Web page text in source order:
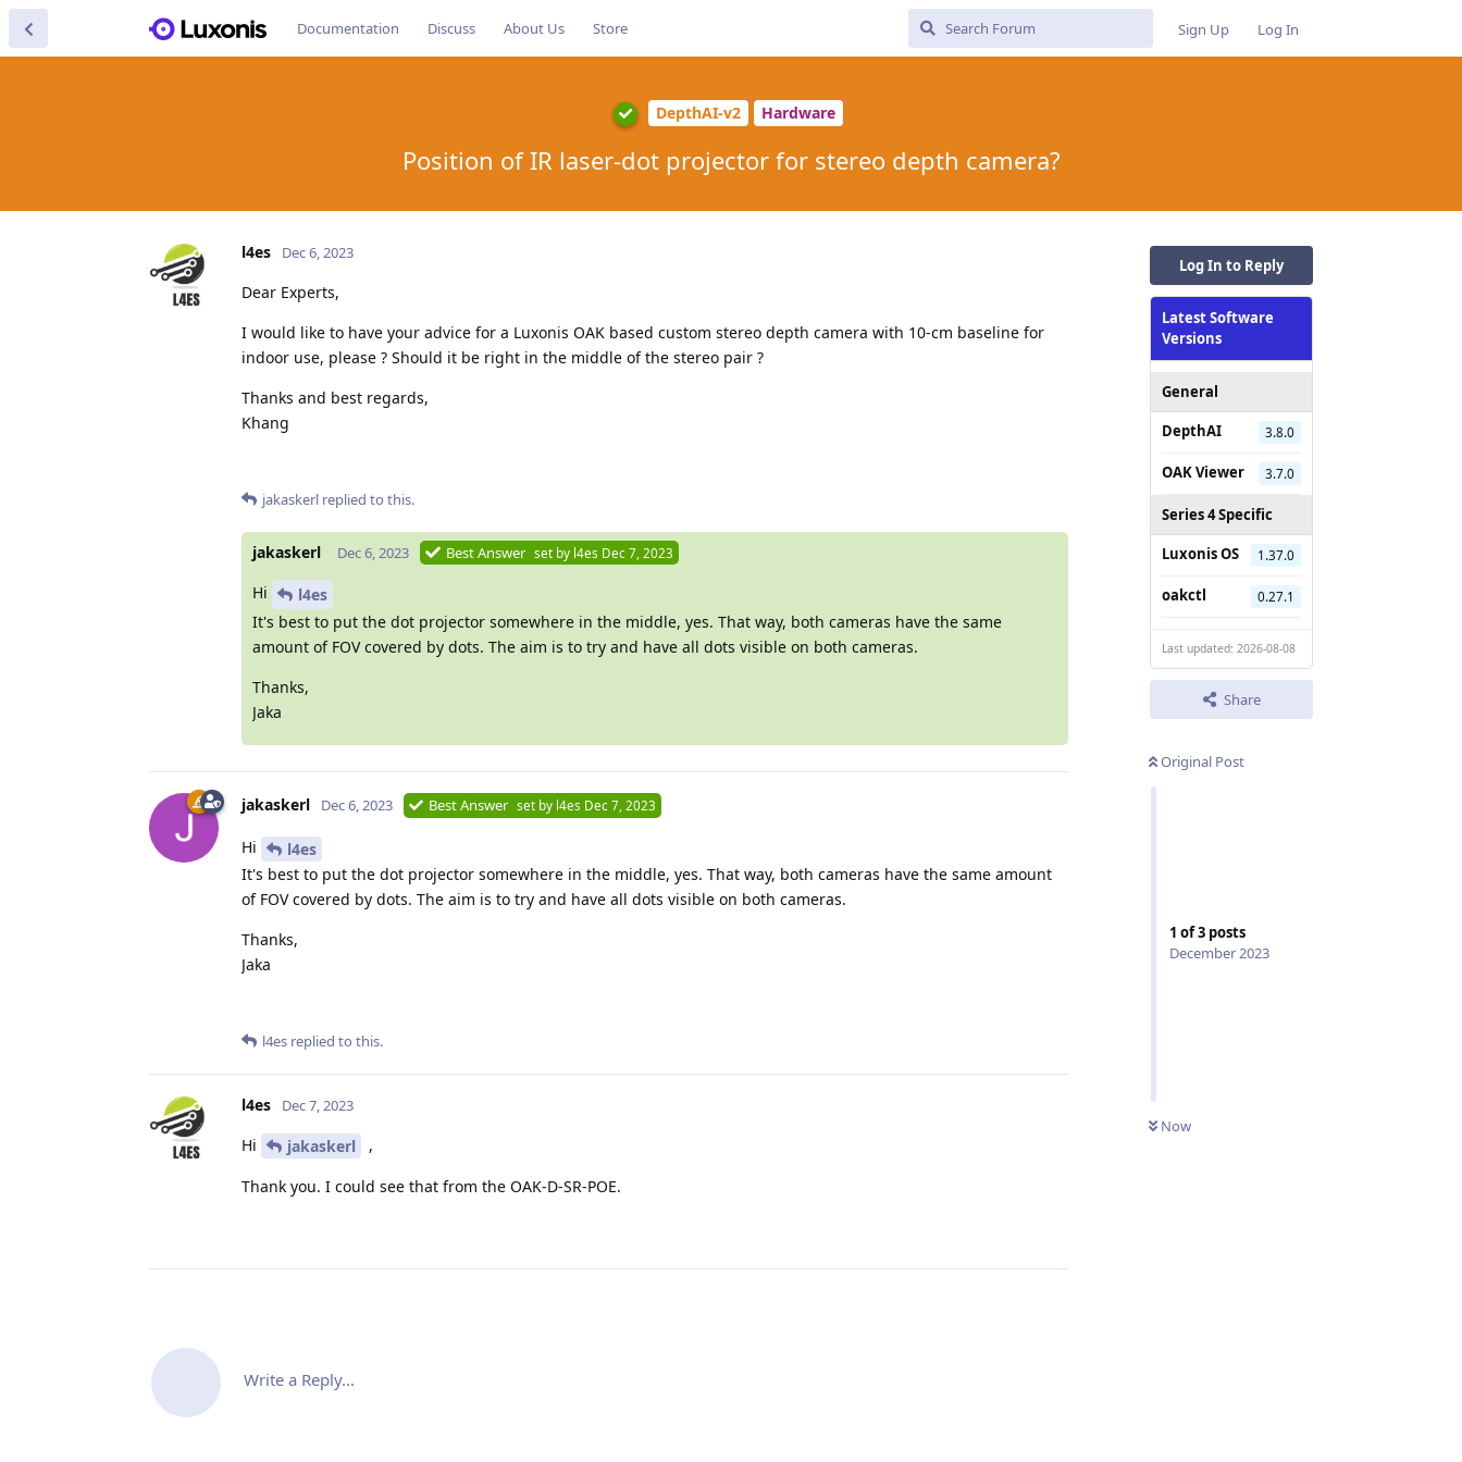
Documentation Discuss About Us Store Sign Up Log In
DepthAI-v2 Hardware
Position of IR laser-dot projector for stereo depth camera?
Log In to Reply
Latest Software
Versions
General
DepthAI
3.8.0
OAK Viewer 3.7.0
Series 4 Specific
Luxonis OS
1.37.0
oakctl 0.27.1
Last updated: 2026-08-08
Share
Original Post
1 of3 posts
December 2023
Now
l4es Dec 6, 2023
Dear Experts,
I would like to have your advice for a Luxonis OAK based custom stereo depth camera with 10-cm baseline for
indoor use, please ? Should it be right in the middle of the stereo pair ?
Thanks and best regards,
Khang
jakaskerl replied to this.
jakaskerl Dec 6, 2023 Best Answer set by l4es Dec 7, 2023
Hi
l4es
It's best to put the dot projector somewhere in the middle, yes. That way, both cameras have the same
amount of FOV covered by dots. The aim is to try and have all dots visible on both cameras.
Thanks,
Jaka
jakaskerl Dec 6, 2023 Best Answer set by l4es Dec 7, 2023
Hi
l4es
It's best to put the dot projector somewhere in the middle, yes. That way, both cameras have the same amount
of FOV covered by dots. The aim is to try and have all dots visible on both cameras.
Thanks,
Jaka
l4es replied to this.
l4es Dec 7, 2023
Hi jakaskerl ,
Thank you. I could see that from the OAK-D-SR-POE.
Write a Reply...